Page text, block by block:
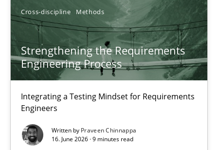
Cross-discipline Methods
Strengthening the Requirements
Engineering Process
Integrating a Testing Mindset for Requirements
Engineers
Written by Praveen Chinnappa
16. June 2026 · 9 minutes read
28.07.2026
22 minutes
Strengthening the Requirements Engineering Process
Integrating a Testing Mindset for Requirements Engineers